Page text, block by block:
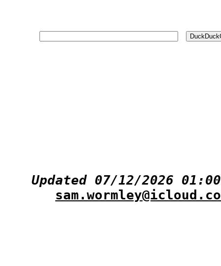
Updated 07/12/2026